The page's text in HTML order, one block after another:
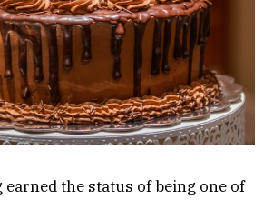
earned the status of being one of